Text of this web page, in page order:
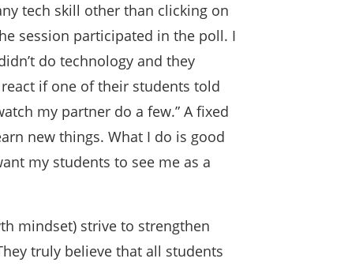
tech skill other than clicking on
session participated in the poll. I
do technology and they
if one of their students told
my partner do a few.” A fixed
new things. What I do is good
my students to see me as a
mindset) strive to strengthen
truly believe that all students